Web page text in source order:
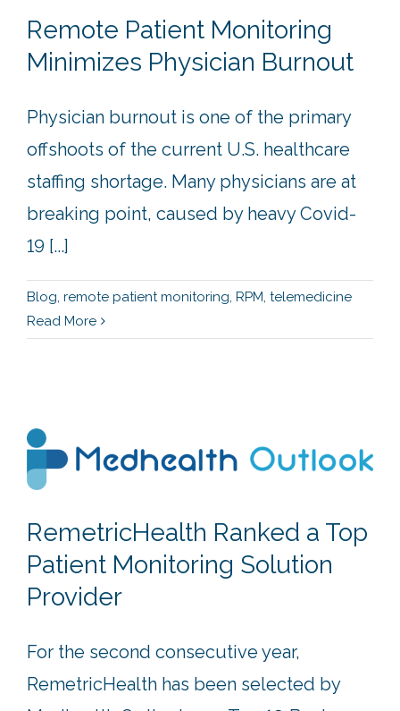
Remote Patient Monitoring
Minimizes Physician Burnout
Physician burnout is one of the primary
offshoots of the current U.S. healthcare
staffing shortage. Many physicians are at
breaking point, caused by heavy Covid-
19 [...]
Blog, remote patient monitoring, RPM, telemedicine
Read More
RemetricHealth Ranked a Top
Patient Monitoring Solution
Provider
For the second consecutive year,
RemetricHealth has been selected by